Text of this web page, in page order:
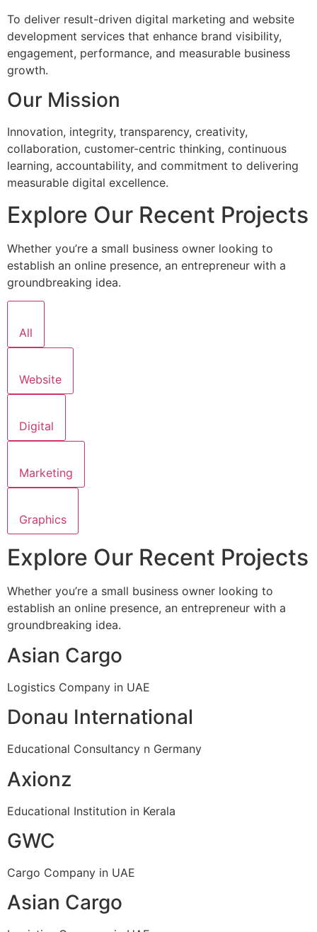
To deliver result-driven digital marketing and website
development services that enhance brand visibility,
engagement, performance, and measurable business
growth.
Our Mission
Innovation, integrity, transparency, creativity,
collaboration, customer-centric thinking, continuous
learning, accountability, and commitment to delivering
measurable digital excellence.
Explore Our Recent Projects
Whether you’re a small business owner looking to
establish an online presence, an entrepreneur with a
groundbreaking idea.
All
Website
Digital
Marketing
Graphics
Explore Our Recent Projects
Whether you’re a small business owner looking to
establish an online presence, an entrepreneur with a
groundbreaking idea.
Asian Cargo
Logistics Company in UAE
Donau International
Educational Consultancy n Germany
Axionz
Educational Institution in Kerala
GWC
Cargo Company in UAE
Asian Cargo